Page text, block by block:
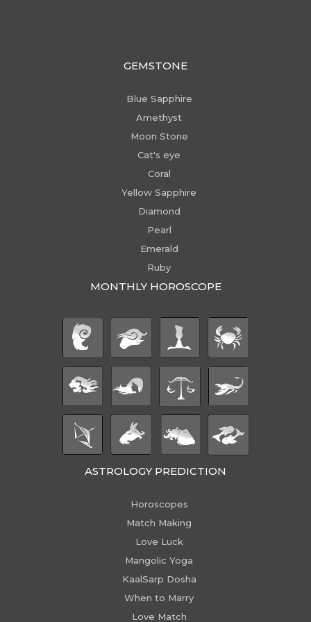
GEMSTONE
Blue Sapphire
Amethyst
Moon Stone
Cat's eye
Coral
Yellow Sapphire
Diamond
Pearl
Emerald
Ruby
MONTHLY HOROSCOPE
ASTROLOGY PREDICTION
Horoscopes
Match Making
Love Luck
Mangolic Yoga
KaalSarp Dosha
When to Marry
Love Match